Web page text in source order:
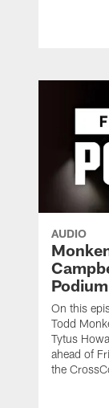
AUDIO
On this
Todd
Tytus
ahead of
the